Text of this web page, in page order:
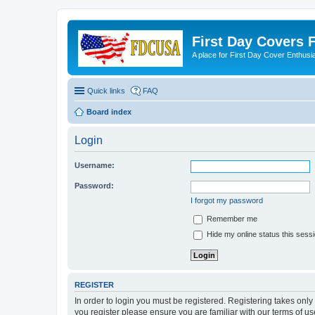
First Day Covers
A place for First Day Cover
Quick links FAQ
Board index
Login
Username:
Password:
I forgot my password
Remember me
Hide my online status this
REGISTER
In order to login you must be registered. Registering takes
you register please ensure you are familiar with our terms of